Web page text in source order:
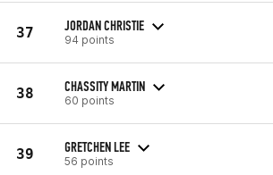
37 JORDAN CHRISTIE
94 points
38 CHASSITY MARTIN
60 points
39 GRETCHEN LEE
56 points